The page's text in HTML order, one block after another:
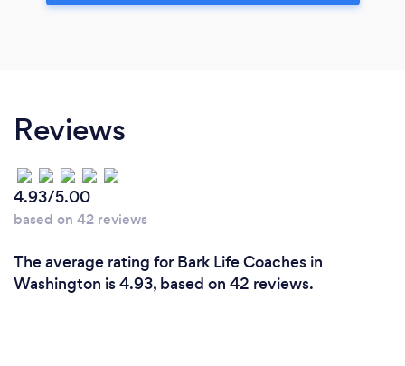
Reviews
4.93/5.00
based on 42 reviews
The average rating for Bark Life Coaches in
Washington is 4.93, based on 42 reviews.